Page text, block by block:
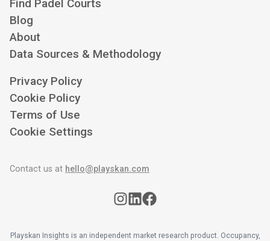
Find Padel Courts
Blog
About
Data Sources & Methodology
Privacy Policy
Cookie Policy
Terms of Use
Cookie Settings
Contact us at hello@playskan.com
Playskan Insights is an independent market research product. Occupancy,